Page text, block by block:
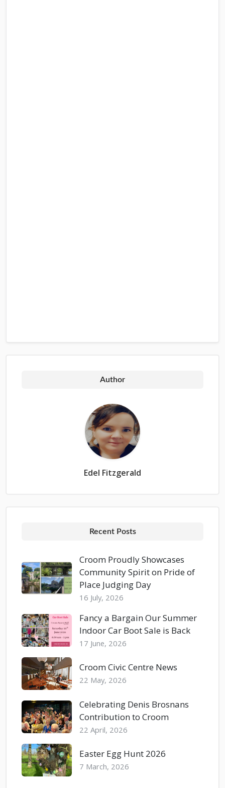
Author
Edel Fitzgerald
Recent Posts
Croom Proudly Showcases
Community Spirit on Pride of
Place Judging Day
16 July, 2026
Fancy a Bargain Our Summer
Indoor Car Boot Sale is Back
17 June, 2026
Croom Civic Centre News
22 May, 2026
Celebrating Denis Brosnans
Contribution to Croom
22 April, 2026
Easter Egg Hunt 2026
7 March, 2026